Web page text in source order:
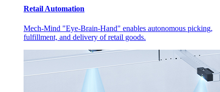
Retail Automation
Mech-Mind "Eye-Brain-Hand" enables autonomous picking,
fulfillment, and delivery of retail goods.